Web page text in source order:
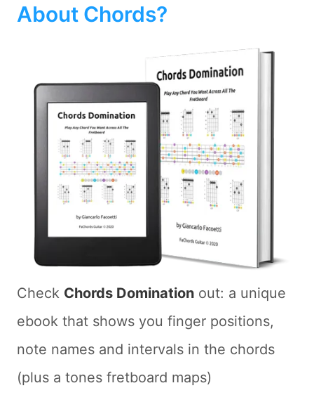
About Chords?
Check Chords Domination out: a unique
ebook that shows you finger positions,
note names and intervals in the chords
(plus a tones fretboard maps)